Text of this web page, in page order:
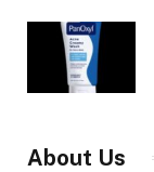
About Us